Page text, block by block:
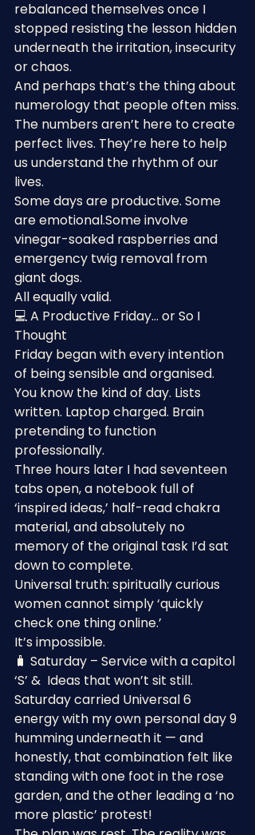
rebalanced themselves once I
stopped resisting the lesson hidden
underneath the irritation, insecurity
or chaos.
And perhaps that’s the thing about
numerology that people often miss.
The numbers aren’t here to create
perfect lives. They’re here to help
us understand the rhythm of our
lives.
Some days are productive. Some
are emotional.Some involve
vinegar-soaked raspberries and
emergency twig removal from
giant dogs.
All equally valid.
💻 A Productive Friday… or So I
Thought
Friday began with every intention
of being sensible and organised.
You know the kind of day. Lists
written. Laptop charged. Brain
pretending to function
professionally.
Three hours later I had seventeen
tabs open, a notebook full of
‘inspired ideas,’ half-read chakra
material, and absolutely no
memory of the original task I’d sat
down to complete.
Universal truth: spiritually curious
women cannot simply ‘quickly
check one thing online.’
It’s impossible.
🧳 Saturday – Service with a capitol
‘S’ &  Ideas that won’t sit still.
Saturday carried Universal 6
energy with my own personal day 9
humming underneath it — and
honestly, that combination felt like
standing with one foot in the rose
garden, and the other leading a ‘no
more plastic’ protest!